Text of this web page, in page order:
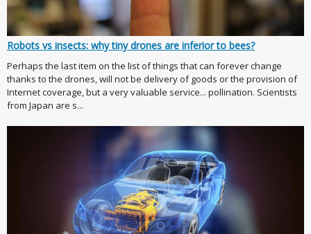
Robots vs insects: why tiny drones are inferior to bees?
Perhaps the last item on the list of things that can forever change
thanks to the drones, will not be delivery of goods or the provision of
Internet coverage, but a very valuable service... pollination. Scientists
from Japan are s...